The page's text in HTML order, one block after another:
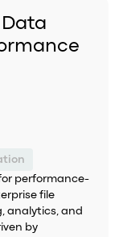
performance-
file
analytics, and
by